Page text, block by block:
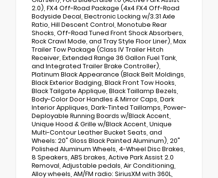
2.0), FX4 Off-Road Package (4x4 FX4 Off-Road
Bodyside Decal, Electronic Locking w/3.31 Axle
Ratio, Hill Descent Control, Monotube Rear
Shocks, Off-Road Tuned Front Shock Absorbers,
Rock Crawl Mode, and Tray Style Floor Liner), Max
Trailer Tow Package (Class IV Trailer Hitch
Receiver, Extended Range 36 Gallon Fuel Tank,
and Integrated Trailer Brake Controller),
Platinum Black Appearance (Black Belt Moldings,
Black Exterior Badging, Black Front Tow Hooks,
Black Tailgate Applique, Black Taillamp Bezels,
Body-Color Door Handles & Mirror Caps, Dark
Interior Appliques, Dark-Tinted Taillamps, Power-
Deployable Running Boards w/Black Accent,
Unique Hood & Grille w/Black Accent, Unique
Multi-Contour Leather Bucket Seats, and
Wheels: 20" Gloss Black Painted Aluminum), 20"
Polished Aluminum Wheels, 4-Wheel Disc Brakes,
8 Speakers, ABS brakes, Active Park Assist 2.0
Removal, Adjustable pedals, Air Conditioning,
Alloy wheels, AM/FM radio: SiriusXM with 360L,